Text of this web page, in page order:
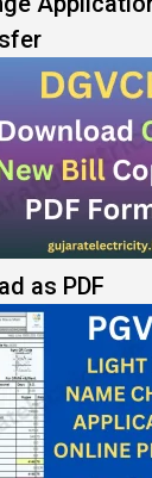
as PDF